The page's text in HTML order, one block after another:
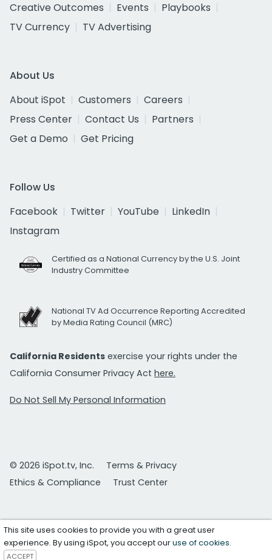
Creative Outcomes
Events
Playbooks
TV Currency
TV Advertising
About Us
About iSpot
Customers
Careers
Press Center
Contact Us
Partners
Get a Demo
Get Pricing
Follow Us
Facebook
Twitter YouTube
LinkedIn
Instagram
Certified as a National Currency by the U.S. Joint
Industry Committee
National TV Ad Occurrence Reporting Accredited
by Media Rating Council (MRC)
California Residents exercise your rights under the
California Consumer Privacy Act here.
Do Not Sell My Personal Information
© 2026 iSpot.tv, Inc.
Terms & Privacy
Ethics & Compliance
Trust Center
This site uses cookies to provide you with a great user
experience. By using iSpot, you accept ouruse of cookies.
ACCEPT